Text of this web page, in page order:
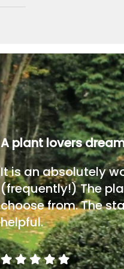
A plant lovers
It is an absolutely
(frequently!) The
choose from. The
helpful.